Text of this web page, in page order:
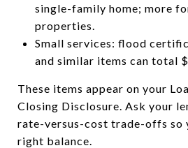
single-family home; more
properties.
Small services: flood
and similar items can total
These items appear on your
Closing Disclosure. Ask your
rate-versus-cost trade-offs so
right balance.